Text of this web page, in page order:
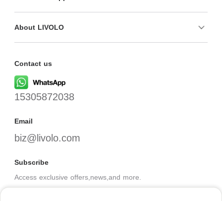
About LIVOLO
Contact us
15305872038
Email
biz@livolo.com
Subscribe
Access exclusive offers,news,and more.